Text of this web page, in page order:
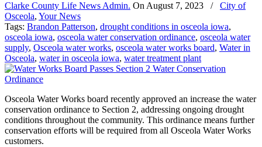
Clarke County Life News Admin. On August 7, 2023 /
City of
Osceola, Your News
Tags: Brandon Patterson, drought conditions in osceola iowa,
osceola iowa, osceola water conservation ordinance, osceola water
supply, Osceola water works, osceola water works board, Water in
Osceola, water in osceola iowa, water treatment plant
Osceola Water Works board recently approved an increase the water
conservation ordinance to Section 2, addressing ongoing drought
conditions throughout the community. This ordinance means further
conservation efforts will be required from all Osceola Water Works
customers.